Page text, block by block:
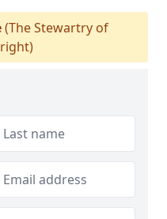
(The Stewartry of